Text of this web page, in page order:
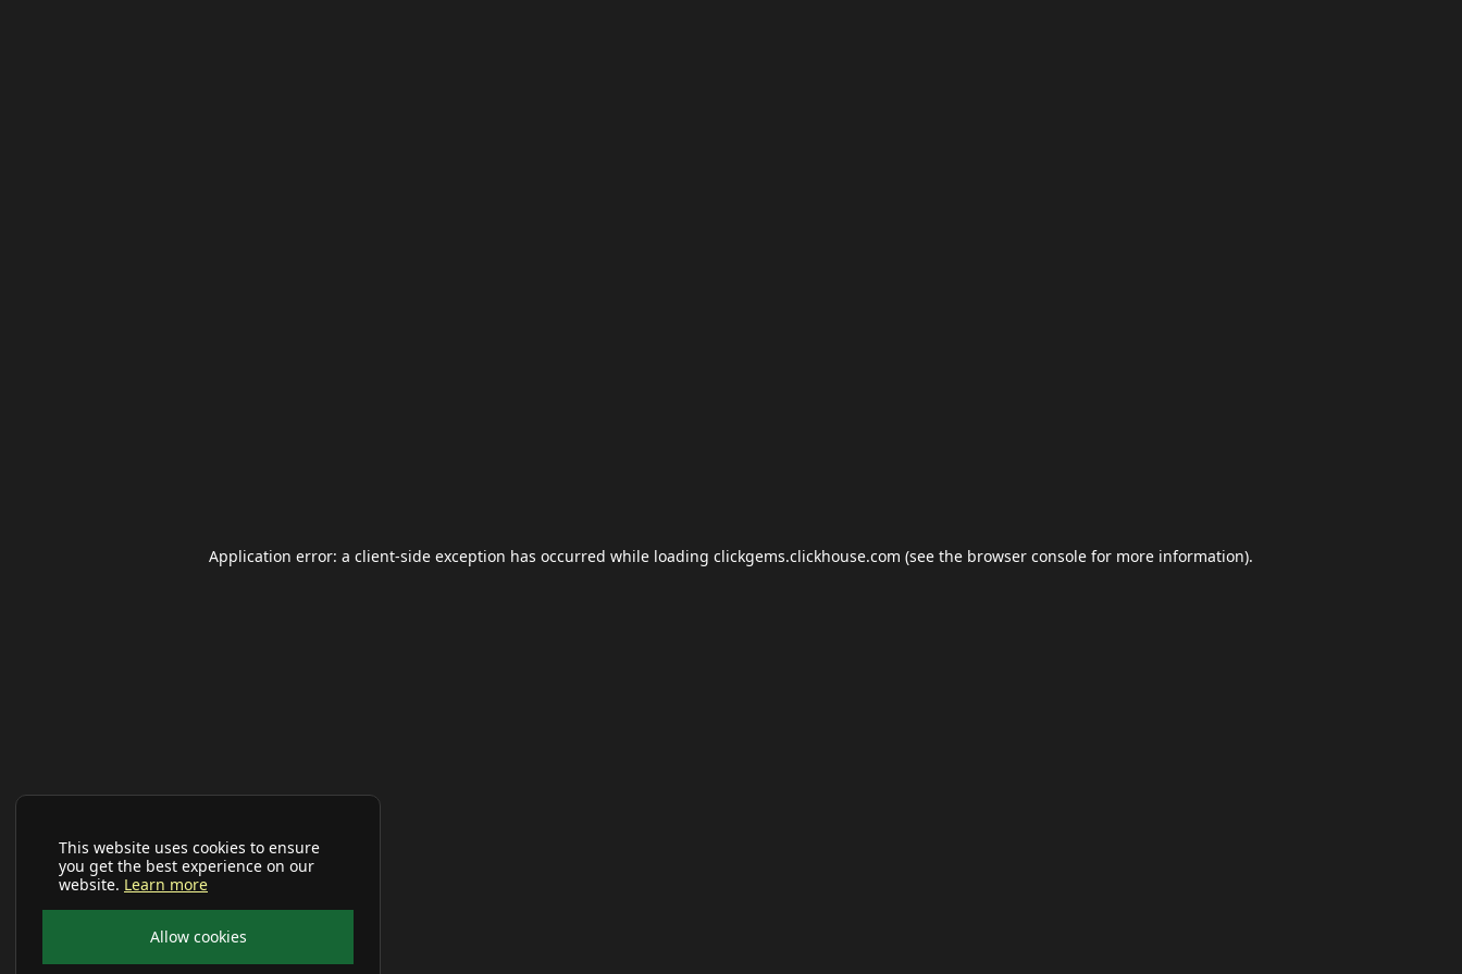
This website uses cookies to ensure
you get the best experience on our
website. Learn more
Allow cookies
Application error: a client-side exception has occurred while loading clickgems.clickhouse.com (see the browser console for more information).